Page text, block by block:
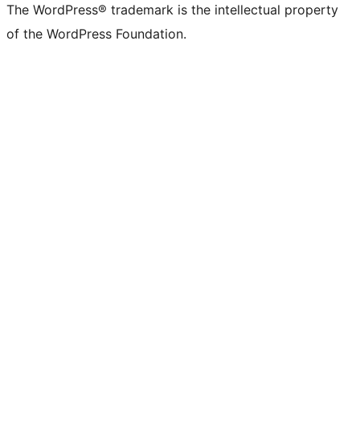
The WordPress® trademark is the intellectual property
of the WordPress Foundation.